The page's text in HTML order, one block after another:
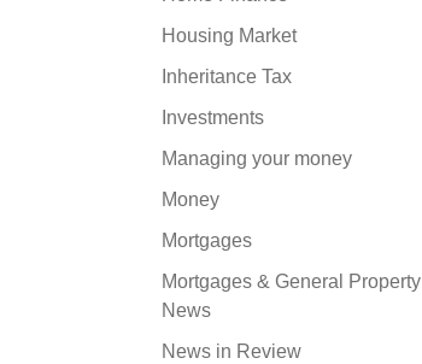
Housing Market
Inheritance Tax
Investments
Managing your money
Money
Mortgages
Mortgages & General Property
News
News in Review